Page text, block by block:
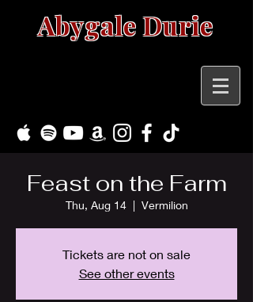
Abygale Durie
Feast on the Farm
Thu, Aug 14
  |
Vermilion
Tickets are not on sale
See other events